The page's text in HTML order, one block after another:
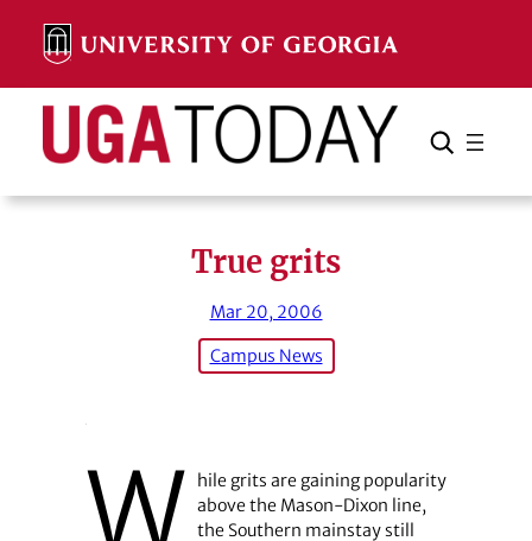
content
Search Search Cancel
True grits
Mar 20, 2006
Campus News
W
hile grits are gaining popularity
above the Mason-Dixon line,
the Southern mainstay still